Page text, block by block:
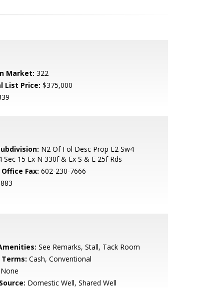
Market: 322
List Price: $375,000
N2 Of Fol Desc Prop E2 Sw4
Sec 15 Ex N 330f & Ex S & E 25f Rds
Fax: 602-230-7666
883
See Remarks, Stall, Tack Room
Cash, Conventional
None
Domestic Well, Shared Well